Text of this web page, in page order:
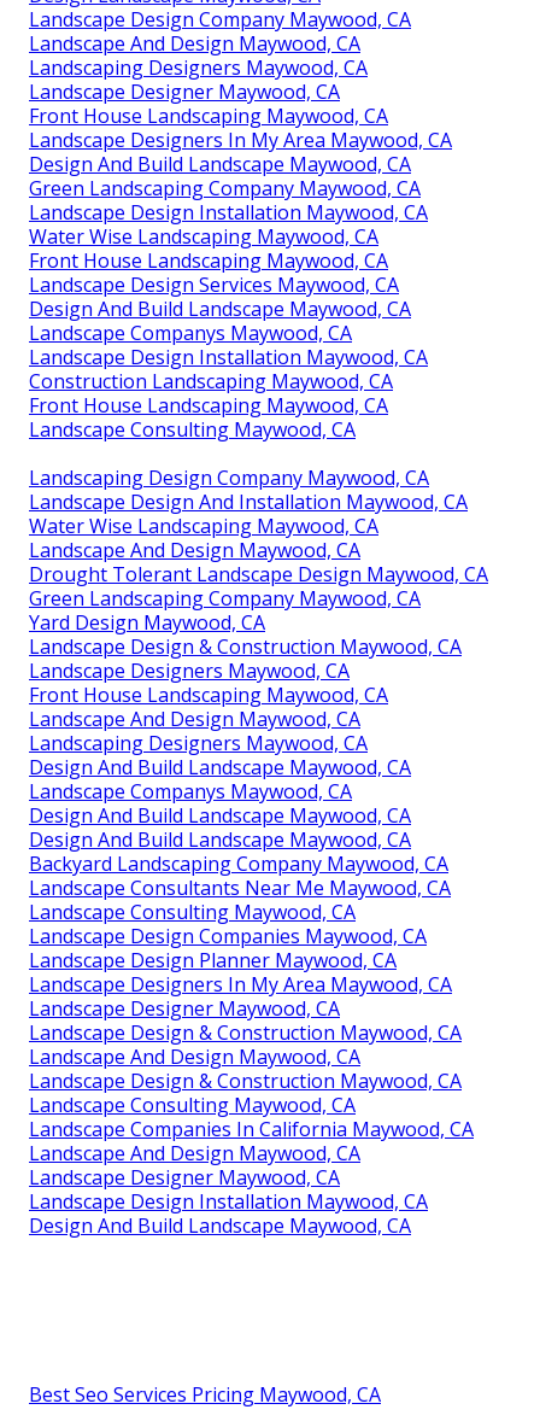
Landscape Design Company Maywood, CA
Landscape And Design Maywood, CA
Landscaping Designers Maywood, CA
Landscape Designer Maywood, CA
Front House Landscaping Maywood, CA
Landscape Designers In My Area Maywood, CA
Design And Build Landscape Maywood, CA
Green Landscaping Company Maywood, CA
Landscape Design Installation Maywood, CA
Water Wise Landscaping Maywood, CA
Front House Landscaping Maywood, CA
Landscape Design Services Maywood, CA
Design And Build Landscape Maywood, CA
Landscape Companys Maywood, CA
Landscape Design Installation Maywood, CA
Construction Landscaping Maywood, CA
Front House Landscaping Maywood, CA
Landscape Consulting Maywood, CA
Landscaping Design Company Maywood, CA
Landscape Design And Installation Maywood, CA
Water Wise Landscaping Maywood, CA
Landscape And Design Maywood, CA
Drought Tolerant Landscape Design Maywood, CA
Green Landscaping Company Maywood, CA
Yard Design Maywood, CA
Landscape Design & Construction Maywood, CA
Landscape Designers Maywood, CA
Front House Landscaping Maywood, CA
Landscape And Design Maywood, CA
Landscaping Designers Maywood, CA
Design And Build Landscape Maywood, CA
Landscape Companys Maywood, CA
Design And Build Landscape Maywood, CA
Design And Build Landscape Maywood, CA
Backyard Landscaping Company Maywood, CA
Landscape Consultants Near Me Maywood, CA
Landscape Consulting Maywood, CA
Landscape Design Companies Maywood, CA
Landscape Design Planner Maywood, CA
Landscape Designers In My Area Maywood, CA
Landscape Designer Maywood, CA
Landscape Design & Construction Maywood, CA
Landscape And Design Maywood, CA
Landscape Design & Construction Maywood, CA
Landscape Consulting Maywood, CA
Landscape Companies In California Maywood, CA
Landscape And Design Maywood, CA
Landscape Designer Maywood, CA
Landscape Design Installation Maywood, CA
Design And Build Landscape Maywood, CA
Best Seo Services Pricing Maywood, CA